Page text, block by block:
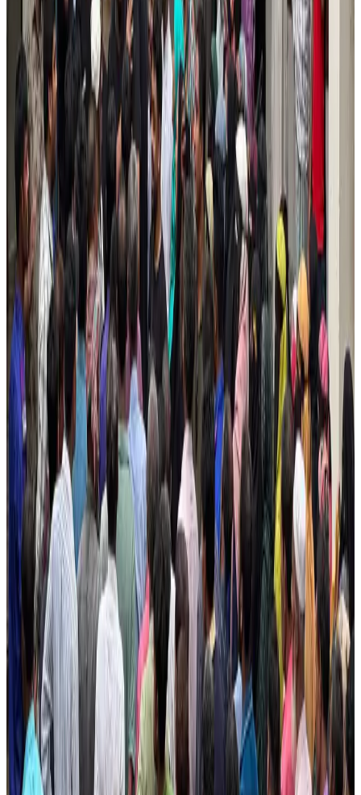
Bangladesh, Nepal reaffirm commitment to boost tourism, regional
connectivity
Tourism Jul 30, 2026
New Fujairah terminals to offer UAE alternative cargo route
Cargo and Logistics Aug 3, 2026
US Embassy warns travelers against relying on American public benefits
Adventure Trails Aug 3, 2026
Emirates launches program to inspire aircraft material upcycling
AviationAug 1, 2026
Aviation industry calls for standardized API, PNR programs in Africa
Airports and Infrastructure Aug 2, 2026
Air India adds Mumbai-Toronto flights, expands Canada capacity
Airlines and RoutesAug 2, 2026
IATA data shows global air travel demand falls 1.7% in June
Aviation Business Aug 1, 2026
Hotel Sarina Dhaka marks 23 years of operations
HotelsAug 1, 2026
Dhaka Regency, REHAB to jointly offer members hospitality benefits
HotelsAug 2, 2026
DBL brings Adidas, Levi's, Nike, Puma under one roof
Life & Style Aug 1, 2026
Le Reve announces 30pc discount
Life & Style Aug 1, 2026
AI boom reshapes Asia's air cargo as e-commerce demand slows
Cargo and Logistics Aug 3, 2026
Bangladesh launches National Action Plan to promote safe migration